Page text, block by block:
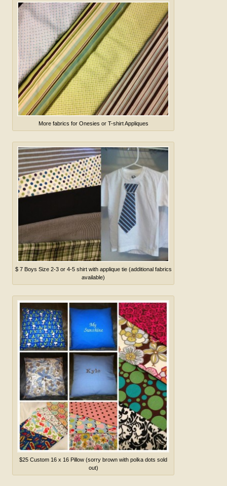
More fabrics for Onesies or T-shirt Appliques
$ 7 Boys Size 2-3 or 4-5 shirt with applique tie (additional fabrics
available)
$25 Custom 16 x 16 Pillow (sorry brown with polka dots sold
out)